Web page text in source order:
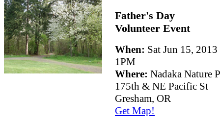
Father's Day
Volunteer Event
When: Sat Jun 15,
1PM
Where: Nadaka Nature
175th & NE Pacific St
Gresham, OR
Get Map!